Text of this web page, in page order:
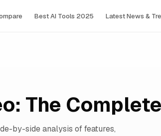
Best AI Tools 2025 Latest News &
The
by-side analysis of features,